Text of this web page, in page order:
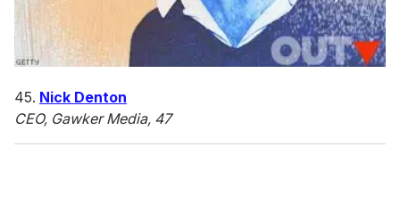
45. Nick Denton
CEO, Gawker Media, 47